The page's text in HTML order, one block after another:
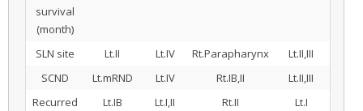
survival
(month)
SLN site Lt.II Lt.IV Rt.Parapharynx
Lt.II,III
SCND
Lt.mRND Lt.IV Rt.IB,II
Lt.II,III
Recurred
Lt.IB Lt.I,II Rt.II Lt.I